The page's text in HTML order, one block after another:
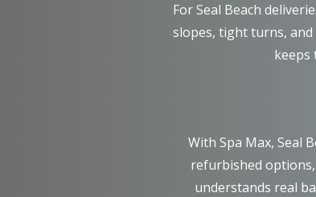
For Seal Beach
slopes, tight turns, and
keeps
With Spa Max, Seal
refurbished
understands real